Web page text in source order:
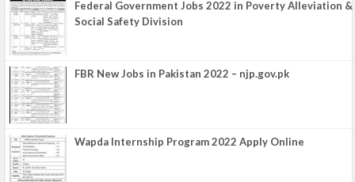
Federal Government Jobs 2022 in Poverty Alleviation &
Social Safety Division
FBR New Jobs in Pakistan 2022 – njp.gov.pk
Wapda Internship Program 2022 Apply Online